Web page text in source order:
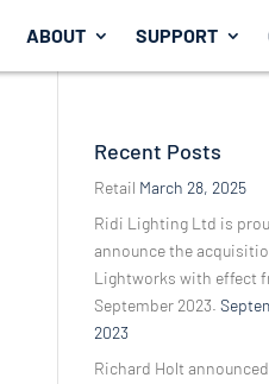
ABOUT SUPPORT
Recent Posts
Retail March 28, 2025
Ridi Lighting Ltd is
announce the
Lightworks with effect
September 2023.
2023
Richard Holt